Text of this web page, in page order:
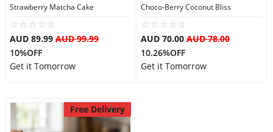
Strawberry Matcha Cake
AUD 89.99AUD 99.99
10%OFF
Get it Tomorrow
Choco-Berry Coconut Bliss
AUD 70.00 AUD 78.00
10.26%OFF
Get it Tomorrow
Free Delivery